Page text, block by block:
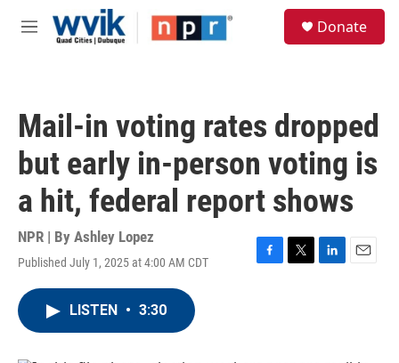
Skip to main content
M
Donate
Mail-in voting rates dropped
but early in-person voting is
a hit, federal report shows
NPR | By Ashley Lopez
Published July 1, 2025 at 4:00 AM CDT
F
T
L
E
LISTEN • 3:30